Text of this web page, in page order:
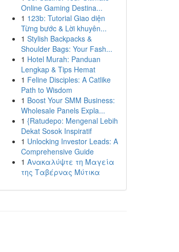
Online Gaming Destina...
1 123b: Tutorial Giao diện
Từng bước & Lời khuyên...
1 Stylish Backpacks &
Shoulder Bags: Your Fash...
1 Hotel Murah: Panduan
Lengkap & Tips Hemat
1 Feline Disciples: A Catlike
Path to Wisdom
1 Boost Your SMM Business:
Wholesale Panels Expla...
1 {Ratudepo: Mengenal Lebih
Dekat Sosok Inspiratif
1 Unlocking Investor Leads: A
Comprehensive Guide
1 Ανακαλύψτε τη Μαγεία
της Ταβέρνας Μύτικα